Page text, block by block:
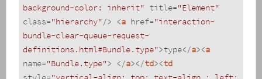
background-color: inherit" title="Element"
class="hierarchy"/> <a href="interaction-
bundle-clear-queue-request-
definitions.html#Bundle.type">type</a><a
name="Bundle.type"> </a></td><td